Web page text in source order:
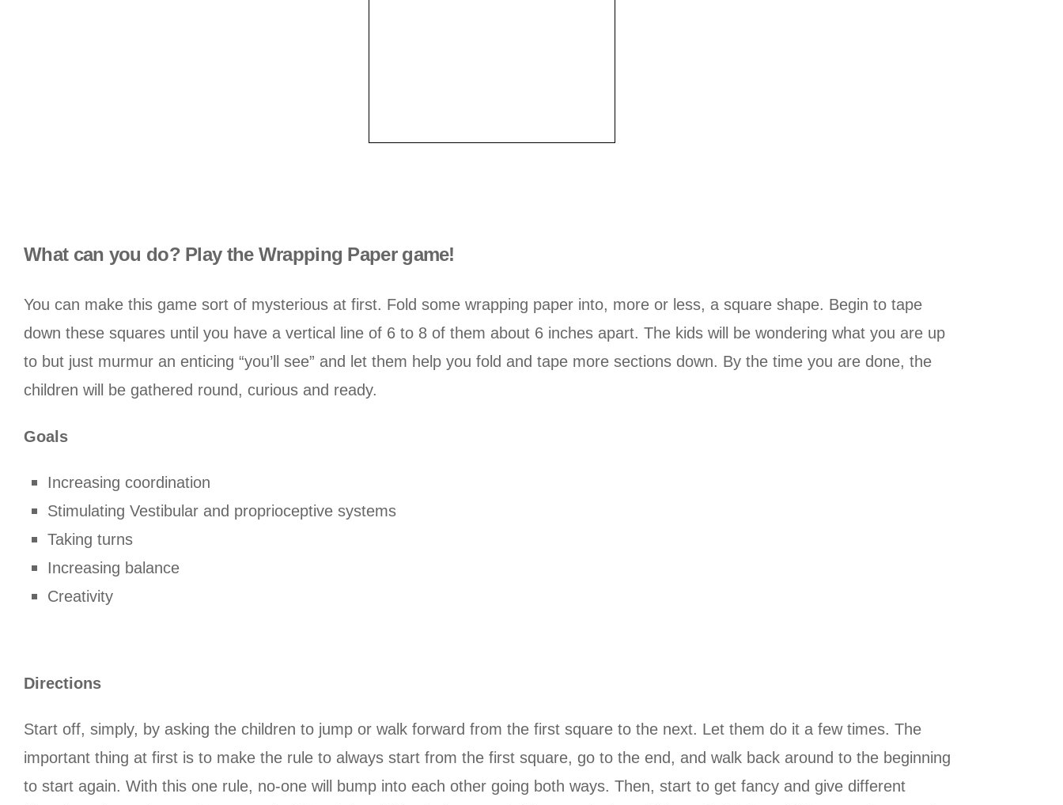
What can you do? Play the Wrapping Paper game!
You can make this game sort of mysterious at first. Fold some wrapping paper into, more or less, a square shape. Begin to tape
down these squares until you have a vertical line of 6 to 8 of them about 6 inches apart. The kids will be wondering what you are up
to but just murmur an enticing “you’ll see” and let them help you fold and tape more sections down. By the time you are done, the
children will be gathered round, curious and ready.
Goals
Increasing coordination
Stimulating Vestibular and proprioceptive systems
Taking turns
Increasing balance
Creativity
Directions
Start off, simply, by asking the children to jump or walk forward from the first square to the next. Let them do it a few times. The
important thing at first is to make the rule to always start from the first square, go to the end, and walk back around to the beginning
to start again. With this one rule, no-one will bump into each other going both ways. Then, start to get fancy and give different